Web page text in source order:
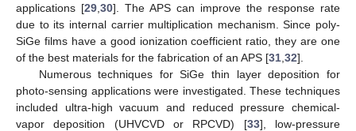
applications [29 30]. The APS can improve the response rate
due to its internal carrier multiplication mechanism. Since poly-
SiGe films have a good ionization coefficient ratio, they are one
of the best materials for the fabrication of an APS [31 32].
Numerous techniques for SiGe thin layer deposition for
photo-sensing applications were investigated. These techniques
included ultra-high vacuum and reduced pressure chemical-
vapor deposition (UHVCVD or RPCVD) [33], low-pressure